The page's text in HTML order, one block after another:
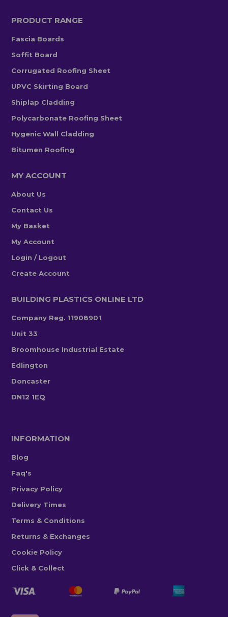
PRODUCT RANGE
Fascia Boards
Soffit Board
Corrugated Roofing Sheet
UPVC Skirting Board
Shiplap Cladding
Polycarbonate Roofing Sheet
Hygenic Wall Cladding
Bitumen Roofing
MY ACCOUNT
About Us
Contact Us
My Basket
My Account
Login / Logout
Create Account
BUILDING PLASTICS ONLINE LTD
Company Reg. 11908901
Unit 33
Broomhouse Industrial Estate
Edlington
Doncaster
DN12 1EQ
INFORMATION
Blog
Faq's
Privacy Policy
Delivery Times
Terms & Conditions
Returns & Exchanges
Cookie Policy
Click & Collect